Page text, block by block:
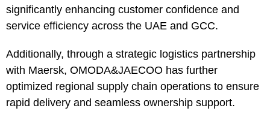
significantly enhancing customer confidence and
service efficiency across the UAE and GCC.
Additionally, through a strategic logistics partnership
with Maersk, OMODA&JAECOO has further
optimized regional supply chain operations to ensure
rapid delivery and seamless ownership support.